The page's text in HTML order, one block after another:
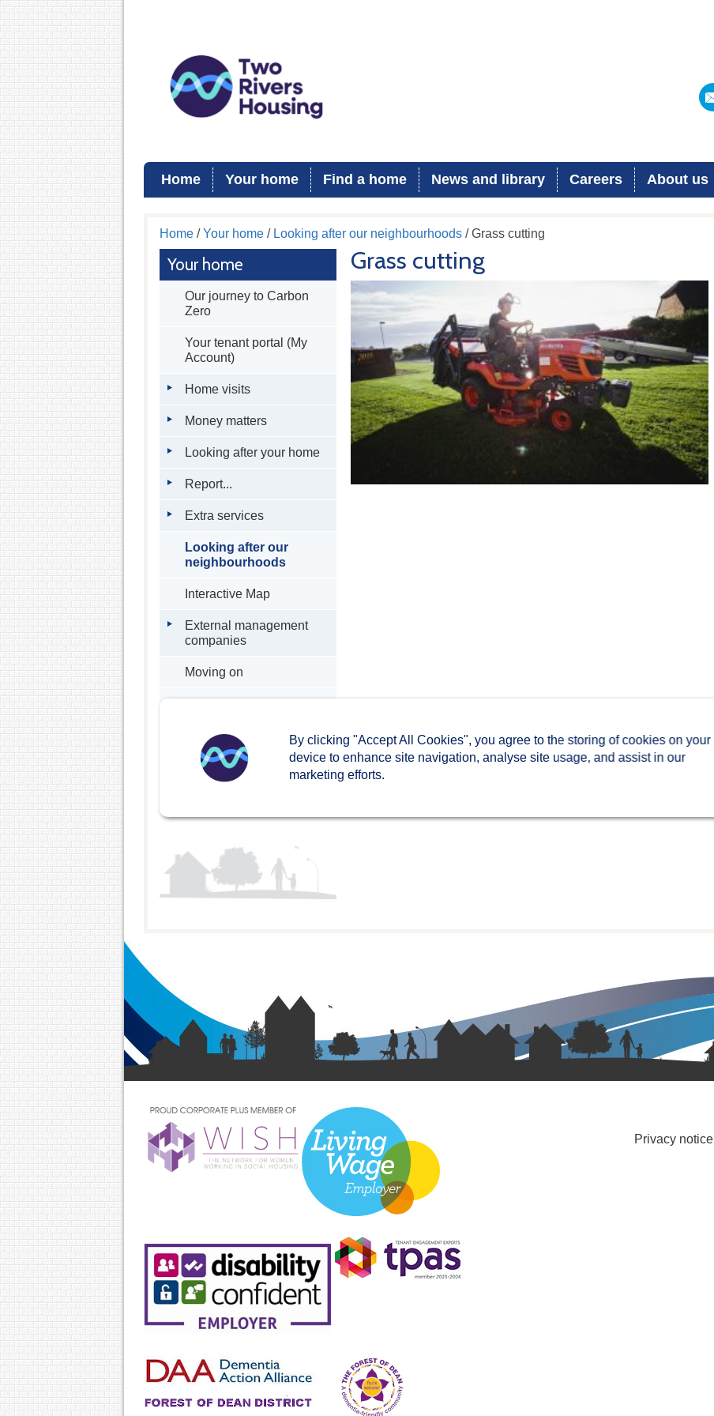
Home Your home Find a home News and library Careers About us
Home/Your home/ Looking after our neighbourhoods/ Grass cutting
Your home
Our journey to Carbon
Zero
Your tenant portal (My
Account)
Home visits
Money matters
Looking after your home
Report...
Extra services
Looking after our
neighbourhoods
Interactive Map
External management
companies
Moving on
Leaseholders and shared
owners
Getting involved
Grass cutting
Privacy notice
By clicking "Accept All Cookies", you agree to the storing of cookies on your
device to enhance site navigation, analyse site usage, and assist in our
marketing efforts.